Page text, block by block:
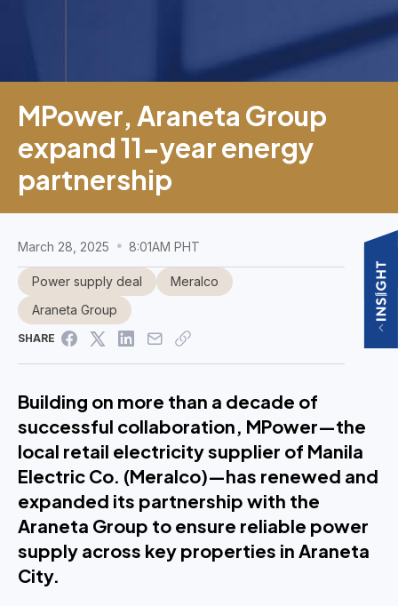
MPower, Araneta Group
expand 11-year energy
partnership
March 28, 2025 8:01AM PHT
Power supply deal
Meralco
Araneta Group
SHARE
Building on more than a decade of
successful collaboration, MPower—the
local retail electricity supplier of Manila
Electric Co. (Meralco)—has renewed and
expanded its partnership with the
Araneta Group to ensure reliable power
supply across key properties in Araneta
City.